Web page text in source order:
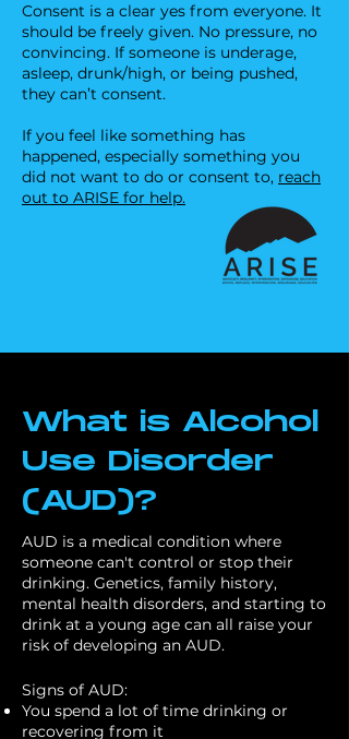
Consent is a clear yes from everyone. It
should be freely given. No pressure, no
convincing. If someone is underage,
asleep, drunk/high, or being pushed,
they can’t consent.
If you feel like something has
happened, especially something you
did not want to do or consent to, reach
out to ARISE for help.
What is Alcohol
Use Disorder
(AUD)?
AUD is a medical condition where
someone can't control or stop their
drinking. Genetics, family history,
mental health disorders, and starting to
drink at a young age can all raise your
risk of developing an AUD.
Signs of AUD:
You spend a lot of time drinking or
recovering from it